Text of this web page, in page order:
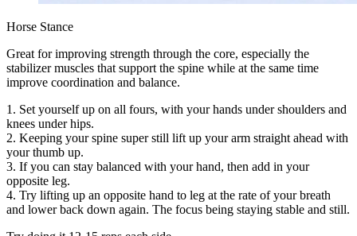
Horse Stance
Great for improving strength through the core, especially the
stabilizer muscles that support the spine while at the same time
improve coordination and balance.
1. Set yourself up on all fours, with your hands under shoulders and
knees under hips.
2. Keeping your spine super still lift up your arm straight ahead with
your thumb up.
3. If you can stay balanced with your hand, then add in your
opposite leg.
4. Try lifting up an opposite hand to leg at the rate of your breath
and lower back down again. The focus being staying stable and still.